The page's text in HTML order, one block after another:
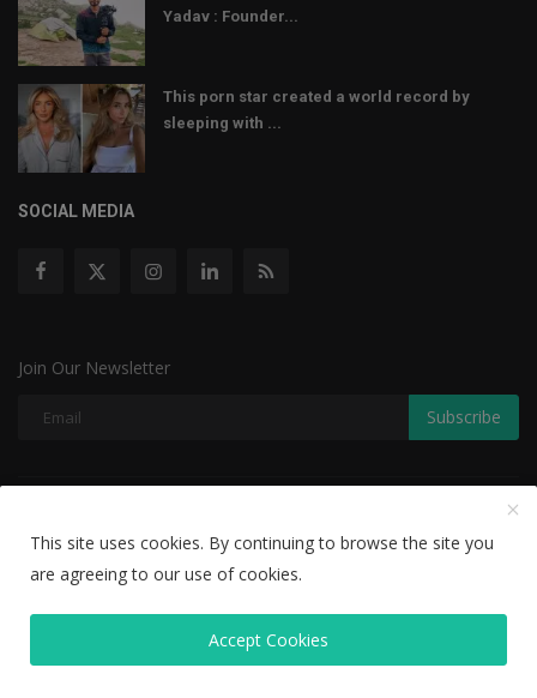
Yadav : Founder...
This porn star created a world record by
sleeping with ...
SOCIAL MEDIA
Join Our Newsletter
Subscribe
Disclaimer Privacy Policy
Editorial Team
This site uses cookies. By continuing to browse the site you
are agreeing to our use of cookies.
Accept Cookies